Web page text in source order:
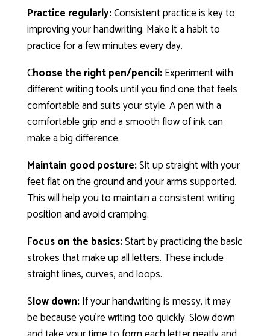
Practice regularly:Consistent practice is key to
improving your handwriting. Make it a habit to
practice for a few minutes every day.
Choose the right pen/pencil:Experiment with
different writing tools until you find one that feels
comfortable and suits your style. A pen with a
comfortable grip and a smooth flow of ink can
make a big difference.
Maintain good posture:Sit up straight with your
feet flat on the ground and your arms supported.
This will help you to maintain a consistent writing
position and avoid cramping.
Focus on the basics:Start by practicing the basic
strokes that make up all letters. These include
straight lines, curves, and loops.
Slow down:If your handwriting is messy, it may
be because you’re writing too quickly. Slow down